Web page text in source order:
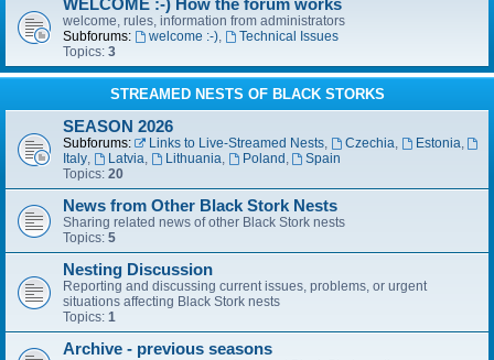
c
h
WELCOME :-) How the forum works
welcome, rules, information from administrators
Subforums:
welcome :-),
Technical Issues
Topics: 3
STREAMED NESTS OF BLACK STORKS
SEASON 2026
Subforums: Links to Live-Streamed Nests, Czechia, Estonia,
Italy, Latvia, Lithuania, Poland ,
Spain
Topics: 20
News from Other Black Stork Nests
Sharing related news of other Black Stork nests
Topics: 5
Nesting Discussion
Reporting and discussing current issues, problems, or urgent
situations affecting Black Stork nests
Topics: 1
Archive - previous seasons